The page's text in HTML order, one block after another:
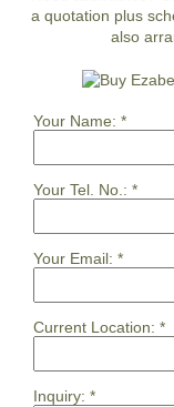
a quotation plus
also
Your Name: *
Your Tel. No.: *
Your Email: *
Current Location: *
Inquiry: *